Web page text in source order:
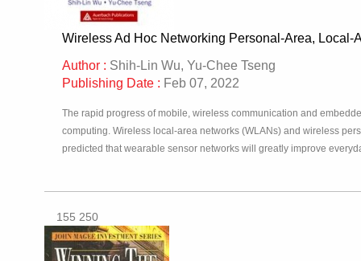
Wireless Ad Hoc Networking Personal-Area, Local-
Author : Shih-Lin Wu, Yu-Chee Tseng
Publishing Date : Feb 07, 2022
The rapid progress of mobile, wireless communication and
computing. Wireless local-area networks (WLANs) and wireless
predicted that wearable sensor networks will greatly improve
155 250